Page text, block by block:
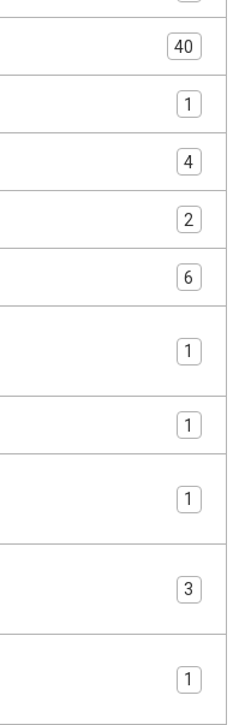
40
1
4
2
6
1
1
1
3
1